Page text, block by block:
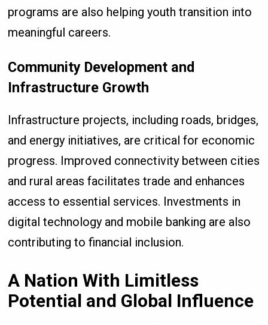
programs are also helping youth transition into
meaningful careers.
Community Development and
Infrastructure Growth
Infrastructure projects, including roads, bridges,
and energy initiatives, are critical for economic
progress. Improved connectivity between cities
and rural areas facilitates trade and enhances
access to essential services. Investments in
digital technology and mobile banking are also
contributing to financial inclusion.
A Nation With Limitless
Potential and Global Influence